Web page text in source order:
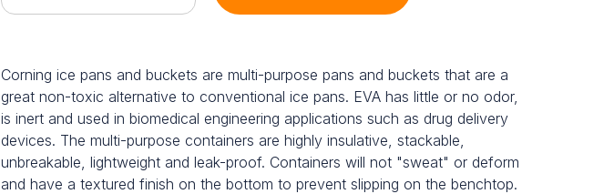
Corning ice pans and buckets are multi-purpose pans and buckets that are a
great non-toxic alternative to conventional ice pans. EVA has little or no odor,
is inert and used in biomedical engineering applications such as drug delivery
devices. The multi-purpose containers are highly insulative, stackable,
unbreakable, lightweight and leak-proof. Containers will not "sweat" or deform
and have a textured finish on the bottom to prevent slipping on the benchtop.